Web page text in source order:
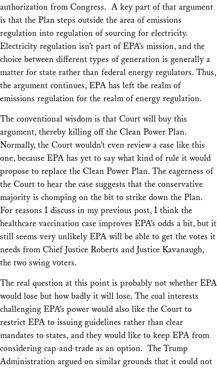
authorization from Congress. A key part of that argument
is that the Plan steps outside the area of emissions
regulation into regulation of sourcing for electricity.
Electricity regulation isn’t part of EPA’s mission, and the
choice between different types of generation is generally a
matter for state rather than federal energy regulators. Thus,
the argument continues, EPA has left the realm of
emissions regulation for the realm of energy regulation.
The conventional wisdom is that Court will buy this
argument, thereby killing off the Clean Power Plan.
Normally, the Court wouldn’t even review a case like this
one, because EPA has yet to say what kind of rule it would
propose to replace the Clean Power Plan. The eagerness of
the Court to hear the case suggests that the conservative
majority is chomping on the bit to strike down the Plan.
For reasons I discuss in my previous post, I think the
healthcare vaccination case improves EPA’s odds a bit, but it
still seems very unlikely EPA will be able to get the votes it
needs from Chief Justice Roberts and Justice Kavanaugh,
the two swing voters.
The real question at this point is probably not whether EPA
would lose but how badly it will lose. The coal interests
challenging EPA’s power would also like the Court to
restrict EPA to issuing guidelines rather than clear
mandates to states, and they would like to keep EPA from
considering cap-and-trade as an option. The Trump
Administration argued on similar grounds that it could not